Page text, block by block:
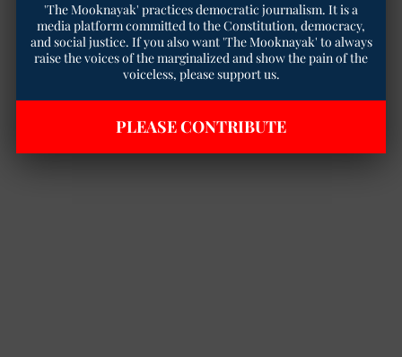
'The Mooknayak' practices democratic journalism. It is a
media platform committed to the Constitution, democracy,
and social justice. If you also want 'The Mooknayak' to always
raise the voices of the marginalized and show the pain of the
voiceless, please support us.
PLEASE CONTRIBUTE